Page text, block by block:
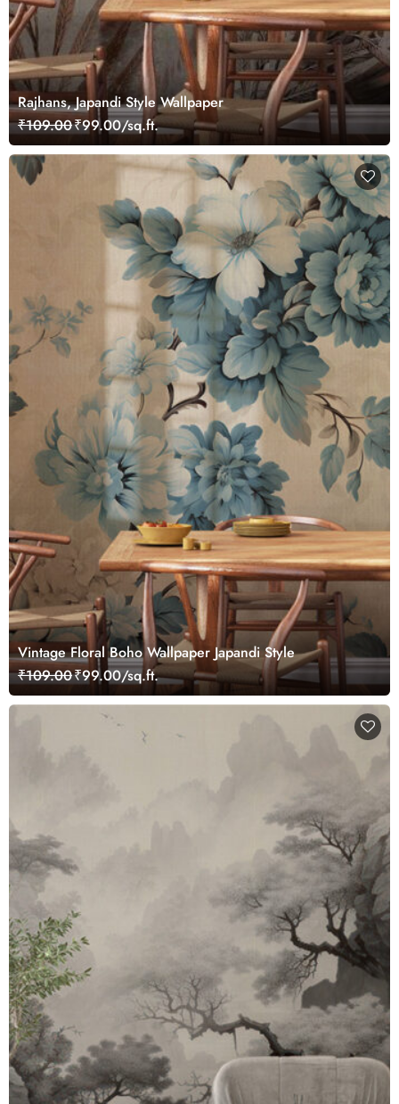
Rajhans, Japandi Style Wallpaper
₹109.00₹99.00/sq.ft.
Vintage Floral Boho Wallpaper Japandi Style
₹109.00₹99.00/sq.ft.